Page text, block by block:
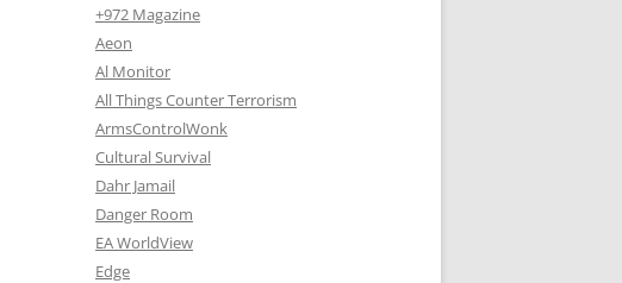
+972 Magazine
Aeon
Al Monitor
All Things Counter Terrorism
ArmsControlWonk
Cultural Survival
Dahr Jamail
Danger Room
EA WorldView
Edge